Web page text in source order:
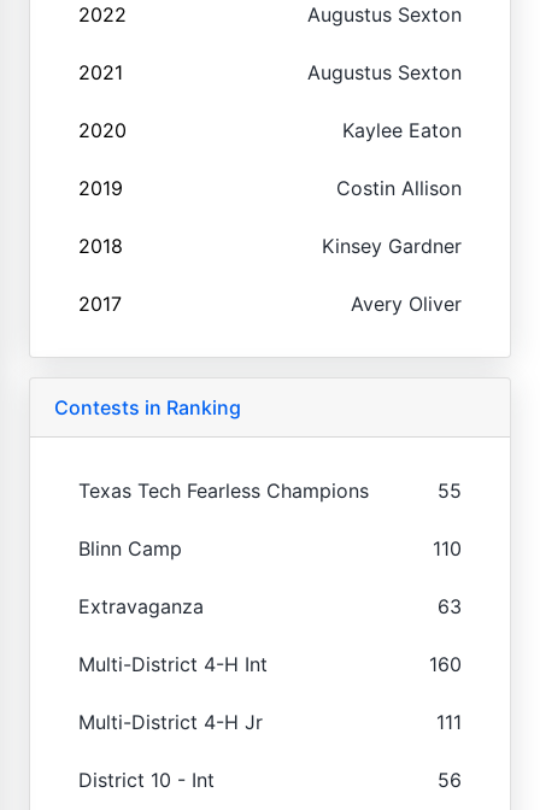
2022 Augustus Sexton
2021 Augustus Sexton
2020 Kaylee Eaton
2019 Costin Allison
2018 Kinsey Gardner
2017 Avery Oliver
Contests in Ranking
Texas Tech Fearless Champions 55
Blinn Camp 110
Extravaganza 63
Multi-District 4-H Int 160
Multi-District 4-H Jr 111
District 10 - Int 56